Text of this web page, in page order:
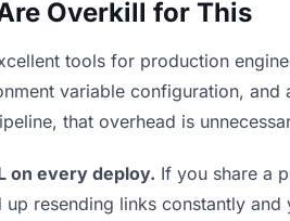
Overkill for This
tools for production
variable configuration,
that overhead is
on every deploy. If you share a
resending links constantly